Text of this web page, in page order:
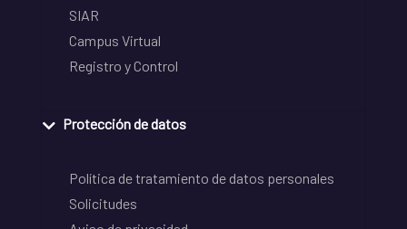
SIAR
Campus Virtual
Registro y Control
Protección de datos
Política de tratamiento de datos personales
Solicitudes